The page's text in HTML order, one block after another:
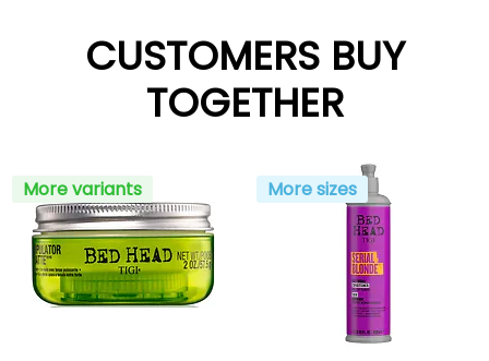
CUSTOMERS BUY
TOGETHER
More variants More sizes